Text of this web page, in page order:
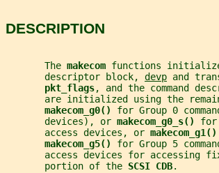
DESCRIPTION
       The
makecom functions initialize
       descriptor block,
devp and
pkt_flags, and the command
are initialized using the
makecom_g0() for Group 0
       devices), or
makecom_g0_s() for
       access devices, or
makecom_g1()
makecom_g5() for Group 5
access devices for accessing
       portion of the
SCSI CDB.